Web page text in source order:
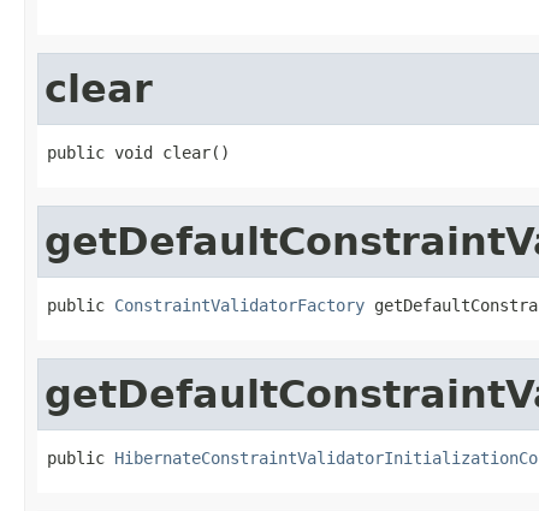
clear
public void clear()
public ConstraintValidatorFactory
public